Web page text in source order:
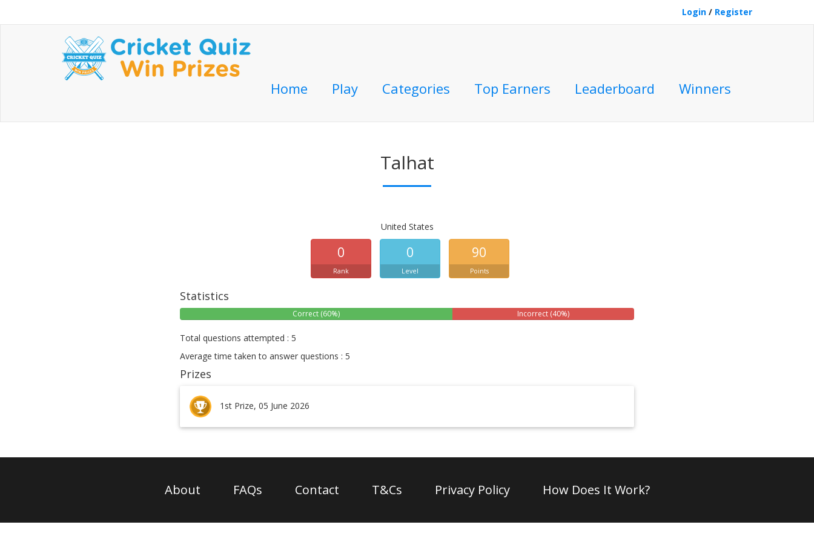
Login / Register
Home Play Categories Top Earners Leaderboard Winners
Talhat
United States
0
Rank
0
Level
90
Points
Statistics
Correct (60%) Incorrect (40%)
Total questions attempted : 5
Average time taken to answer questions : 5
Prizes
1st Prize, 05 June 2026
About FAQs Contact T&Cs Privacy Policy How Does It Work?